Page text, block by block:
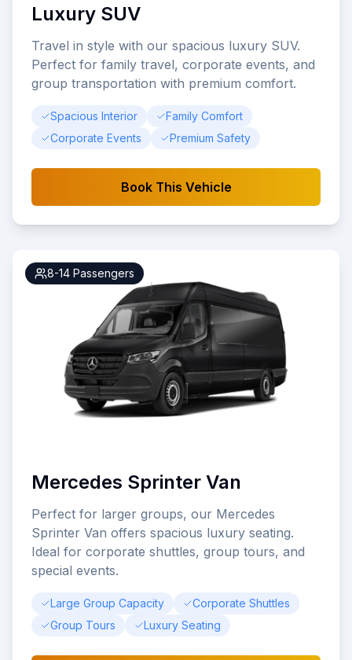
Luxury SUV
Travel in style with our spacious luxury SUV.
Perfect for family travel, corporate events, and
group transportation with premium comfort.
Spacious Interior
Family Comfort
Corporate Events
Premium Safety
Book This Vehicle
8-14 Passengers
Mercedes Sprinter Van
Perfect for larger groups, our Mercedes
Sprinter Van offers spacious luxury seating.
Ideal for corporate shuttles, group tours, and
special events.
Large Group Capacity
Corporate Shuttles
Group Tours
Luxury Seating